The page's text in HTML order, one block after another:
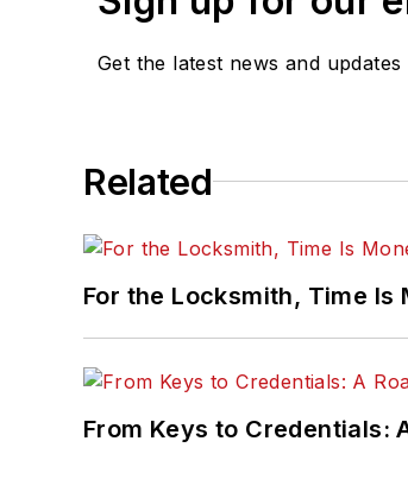
Get the latest news and updates
Related
For the Locksmith, Time Is
From Keys to Credentials: